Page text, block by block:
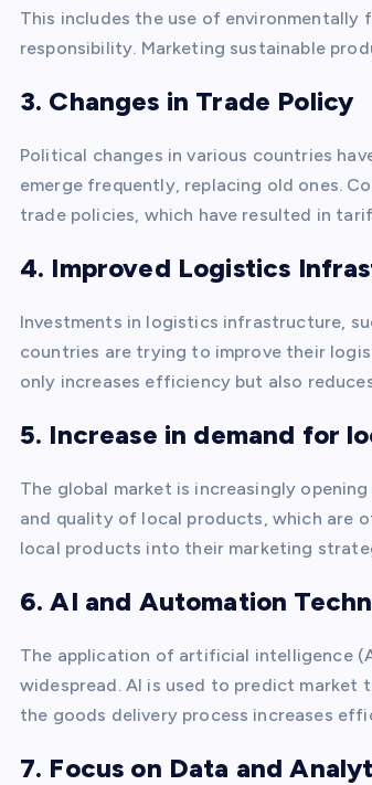
This includes the use of environmentally
responsibility. Marketing sustainable
3. Changes in Trade Policy
Political changes in various countries
emerge frequently, replacing old ones.
trade policies, which have resulted in
4. Improved Logistics
Investments in logistics infrastructure,
countries are trying to improve their
only increases efficiency but also
5. Increase in demand for
The global market is increasingly
and quality of local products, which are
local products into their marketing
6. AI and Automation
The application of artificial intelligence
widespread. AI is used to predict market
the goods delivery process increases
7. Focus on Data and